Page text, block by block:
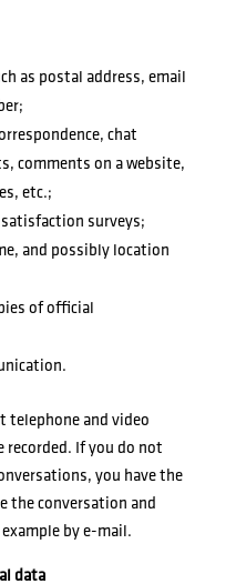
as postal address, email
chat
comments on a website,
etc.;
surveys;
and possibly location
of official
and video
recorded. If you do not
you have the
the conversation and
by e-mail.
data